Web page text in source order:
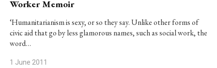
Worker Memoir
‘Humanitarianism is sexy, or so they say. Unlike other forms of
civic aid that go by less glamorous names, such as social work, the
word…
1 June 2011